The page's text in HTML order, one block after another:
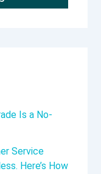
Is a No-
Service
Here’s How